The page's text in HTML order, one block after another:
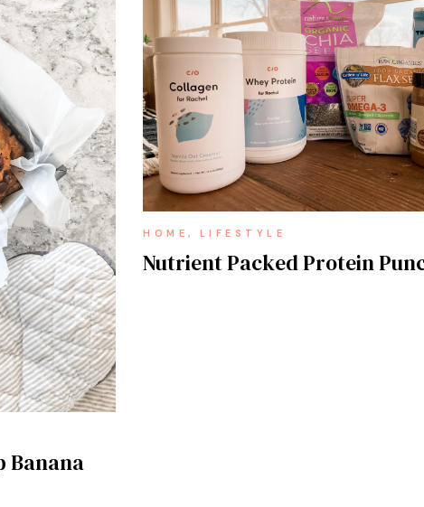
Banana
HOME LIFESTYLE
Nutrient Packed Protein